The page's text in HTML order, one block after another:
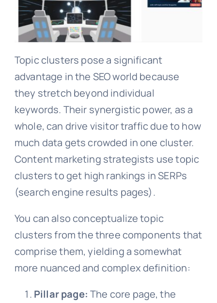
Topic clusters pose a significant
advantage in the SEO world because
they stretch beyond individual
keywords. Their synergistic power, as a
whole, can drive visitor traffic due to how
much data gets crowded in one cluster.
Content marketing strategists use topic
clusters to get high rankings in SERPs
(search engine results pages).
You can also conceptualize topic
clusters from the three components that
comprise them, yielding a somewhat
more nuanced and complex definition:
Pillar page: The core page, the